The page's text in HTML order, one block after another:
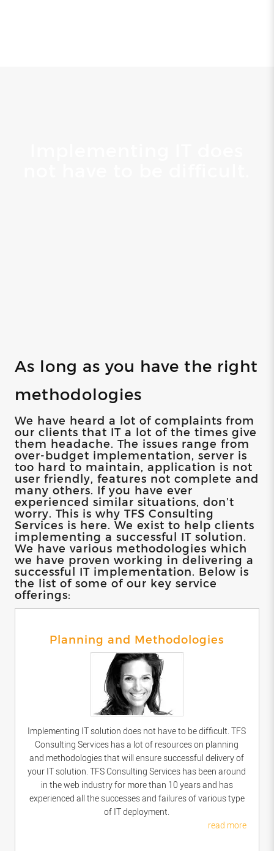
As long as you have the right
methodologies
We have heard a lot of complaints from
our clients that IT a lot of the times give
them headache. The issues range from
over-budget implementation, server is
too hard to maintain, application is not
user friendly, features not complete and
many others. If you have ever
experienced similar situations, don’t
worry. This is why TFS Consulting
Services is here. We exist to help clients
implementing a successful IT solution.
We have various methodologies which
we have proven working in delivering a
successful IT implementation. Below is
the list of some of our key service
offerings:
Planning and Methodologies
Implementing IT solution does not have to be difficult. TFS
Consulting Services has a lot of resources on planning
and methodologies that will ensure successful delivery of
your IT solution. TFS Consulting Services has been around
in the web industry for more than 10 years and has
experienced all the successes and failures of various type
of IT deployment.
read more